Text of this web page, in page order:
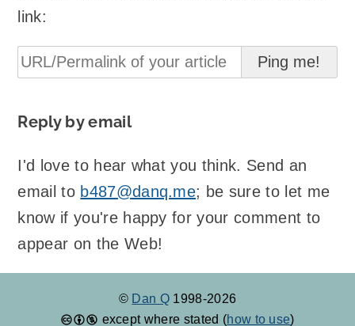
link:
Reply by email
I'd love to hear what you think. Send an
email to b487@danq.me; be sure to let me
know if you're happy for your comment to
appear on the Web!
© Dan Q 1998-2026
except where stated (how to use)